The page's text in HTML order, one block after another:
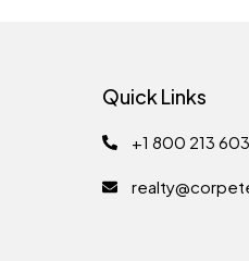
Quick Links
+1 800 213